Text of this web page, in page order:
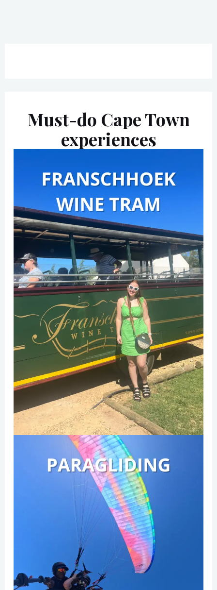
Must-do Cape Town
experiences